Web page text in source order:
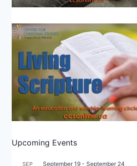
Upcoming Events
SEP September 19 - September 24